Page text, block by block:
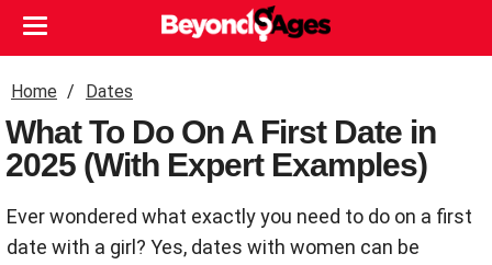
Home Dates
What To Do On A First Date in
2025 (With Expert Examples)
Ever wondered what exactly you need to do on a first
date with a girl? Yes, dates with women can be